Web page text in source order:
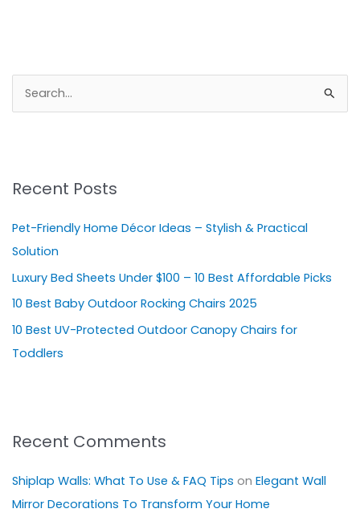
c
f
o
r
:
Recent Posts
Pet-Friendly Home Décor Ideas – Stylish & Practical
Solution
Luxury Bed Sheets Under $100 – 10 Best Affordable Picks
10 Best Baby Outdoor Rocking Chairs 2025
10 Best UV-Protected Outdoor Canopy Chairs for
Toddlers
Recent Comments
Shiplap Walls: What To Use & FAQ Tips on Elegant Wall
Mirror Decorations To Transform Your Home